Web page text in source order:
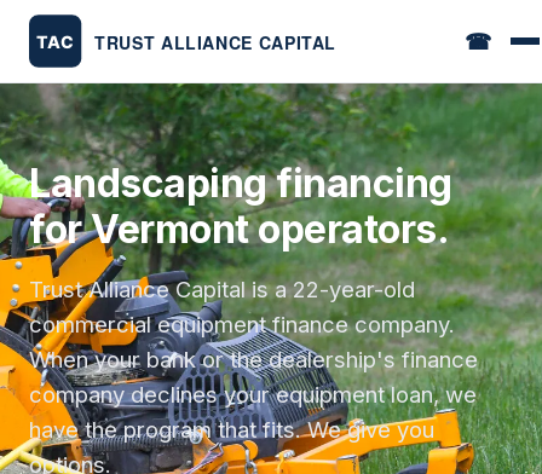
☎
Landscaping financing
for Vermont operators.
Trust Alliance Capital is a 22-year-old
commercial equipment finance company.
When your bank or the dealership's finance
company declines your equipment loan, we
have the program that fits. We give you
options.